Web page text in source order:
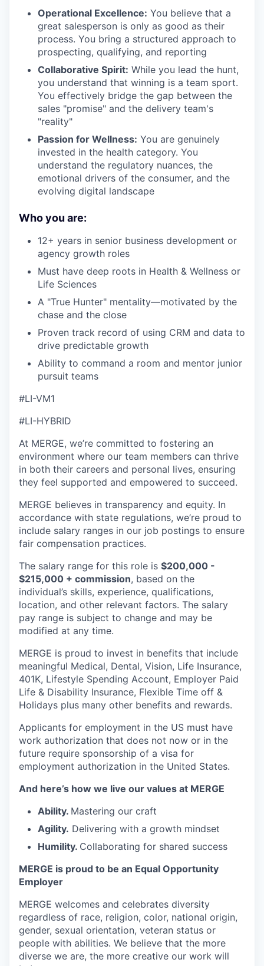
Operational Excellence: You believe that a
great salesperson is only as good as their
process. You bring a structured approach to
prospecting, qualifying, and reporting
Collaborative Spirit: While you lead the hunt,
you understand that winning is a team sport.
You effectively bridge the gap between the
sales "promise" and the delivery team's
"reality"
Passion for Wellness: You are genuinely
invested in the health category. You
understand the regulatory nuances, the
emotional drivers of the consumer, and the
evolving digital landscape
Who you are:
12+ years in senior business development or
agency growth roles
Must have deep roots in Health & Wellness or
Life Sciences
A "True Hunter" mentality—motivated by the
chase and the close
Proven track record of using CRM and data to
drive predictable growth
Ability to command a room and mentor junior
pursuit teams
#LI-VM1
#LI-HYBRID
At MERGE, we’re committed to fostering an
environment where our team members can thrive
in both their careers and personal lives, ensuring
they feel supported and empowered to succeed.
MERGE believes in transparency and equity. In
accordance with state regulations, we’re proud to
include salary ranges in our job postings to ensure
fair compensation practices.
The salary range for this role is $200,000 -
$215,000 + commission, based on the
individual’s skills, experience, qualifications,
location, and other relevant factors. The salary
pay range is subject to change and may be
modified at any time.
MERGE is proud to invest in benefits that include
meaningful Medical, Dental, Vision, Life Insurance,
401K, Lifestyle Spending Account, Employer Paid
Life & Disability Insurance, Flexible Time off &
Holidays plus many other benefits and rewards.
Applicants for employment in the US must have
work authorization that does not now or in the
future require sponsorship of a visa for
employment authorization in the United States.
And here’s how we live our values at MERGE
Ability. Mastering our craft
Agility. Delivering with a growth mindset
Humility. Collaborating for shared success
MERGE is proud to be an Equal Opportunity
Employer
MERGE welcomes and celebrates diversity
regardless of race, religion, color, national origin,
gender, sexual orientation, veteran status or
people with abilities. We believe that the more
diverse we are, the more creative our work will